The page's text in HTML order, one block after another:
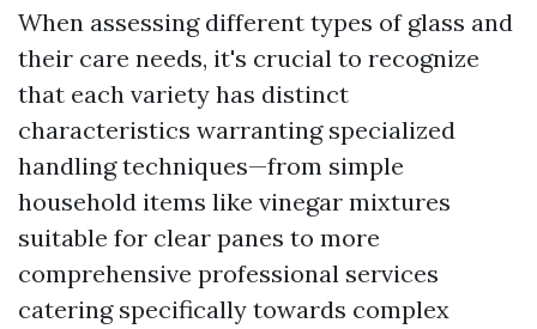
When assessing different types of glass and
their care needs, it's crucial to recognize
that each variety has distinct
characteristics warranting specialized
handling techniques—from simple
household items like vinegar mixtures
suitable for clear panes to more
comprehensive professional services
catering specifically towards complex